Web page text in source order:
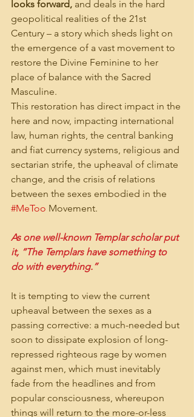
looks forward, and deals in the hard
geopolitical realities of the 21st
Century – a story which sheds light on
the emergence of a vast movement to
restore the Divine Feminine to her
place of balance with the Sacred
Masculine.
This restoration has direct impact in the
here and now, impacting international
law, human rights, the central banking
and fiat currency systems, religious and
sectarian strife, the upheaval of climate
change, and the crisis of relations
between the sexes embodied in the
#MeToo Movement.
As one well-known Templar scholar put
it, “The Templars have something to
do with everything.”
It is tempting to view the current
upheaval between the sexes as a
passing corrective: a much-needed but
soon to dissipate explosion of long-
repressed righteous rage by women
against men, which must inevitably
fade from the headlines and from
popular consciousness, whereupon
things will return to the more-or-less